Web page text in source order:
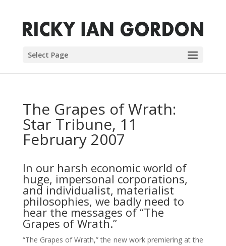
Select Page
The Grapes of Wrath:
Star Tribune, 11
February 2007
In our harsh economic world of
huge, impersonal corporations,
and individualist, materialist
philosophies, we badly need to
hear the messages of “The
Grapes of Wrath.”
“The Grapes of Wrath,” the new work premiering at the